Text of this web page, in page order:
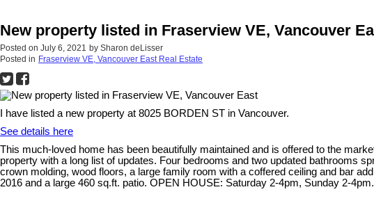
New property listed in Fraserview VE, Vancouver
Posted on July 6, 2021 by Sharon deLisser
Posted in Fraserview VE, Vancouver East Real Estate
I have listed a new property at 8025 BORDEN ST in Vancouver.
See details here
This much-loved home has been beautifully maintained and is offered to the
property with a long list of updates. Four bedrooms and two updated bathrooms
crown molding, wood floors, a large family room with a coffered ceiling and bar
2016 and a large 460 sq.ft. patio. OPEN HOUSE: Saturday 2-4pm, Sunday 2-